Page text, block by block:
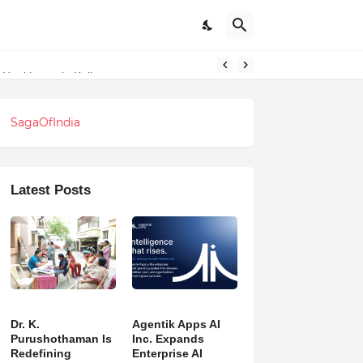
in Kolkata
SagaOfIndia
Latest Posts
Dr. K.
Purushothaman Is
Redefining
Agentik Apps AI
Inc. Expands
Enterprise AI